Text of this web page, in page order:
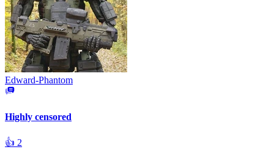
Edward-Phantom
Highly censored
👍 2